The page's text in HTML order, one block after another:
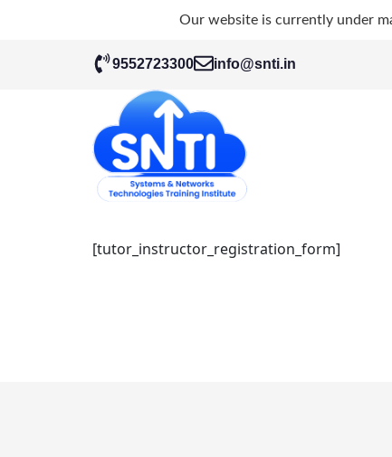
Our website is currently under
9552723300 info@snti.in
[tutor_instructor_registration_form]